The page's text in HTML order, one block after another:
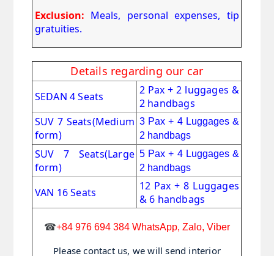
Exclusion: Meals, personal expenses, tip
gratuities.
Details regarding our car
SEDAN 4 Seats
2 Pax + 2 luggages &
2 handbags
SUV 7 Seats(Medium
form)
3 Pax + 4 Luggages &
2 handbags
SUV 7 Seats(Large
form)
5 Pax + 4 Luggages &
2 handbags
VAN 16 Seats
12 Pax + 8 Luggages
& 6 handbags
☎+84 976 694 384 WhatsApp, Zalo, Viber
Please contact us, we will send interior